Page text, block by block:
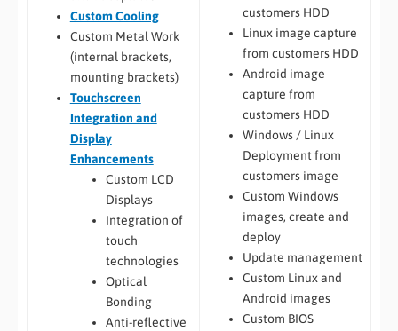
Custom Cooling
Custom Metal Work
(internal brackets,
mounting brackets)
Touchscreen
Integration and
Display
Enhancements
Custom LCD
Displays
Integration of
touch
technologies
Optical
Bonding
Anti-reflective
customers HDD
Linux image capture
from customers HDD
Android image
capture from
customers HDD
Windows / Linux
Deployment from
customers image
Custom Windows
images, create and
deploy
Update management
Custom Linux and
Android images
Custom BIOS